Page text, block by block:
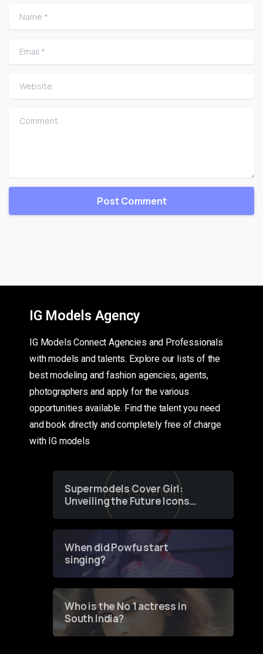
Name
Email
Website
Comment
IG Models Agency
IG Models Connect Agencies and Professionals
with models and talents. Explore our lists of the
best modeling and fashion agencies, agents,
photographers and apply for the various
opportunities available. Find the talent you need
and book directly and completely free of charge
with IG models
Supermodels Cover Girl:
Unveiling the Future Icons
of Fashion through a
When did Powfu start
singing?
Who is the No 1 actress in
South India?